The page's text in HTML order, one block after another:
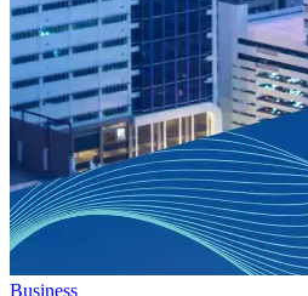
Business